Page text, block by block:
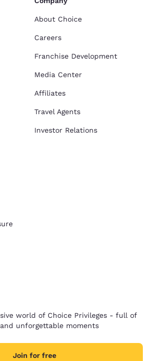
About Choice
Careers
Franchise Development
Media Center
Affiliates
Travel Agents
Investor Relations
world of Choice Privileges - full of
unforgettable moments
Join for free